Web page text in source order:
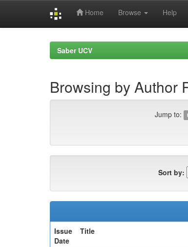
Home Browse Help
Saber UCV
Browsing by Author
Jump to:
Sort by:
Issue
Date
Title